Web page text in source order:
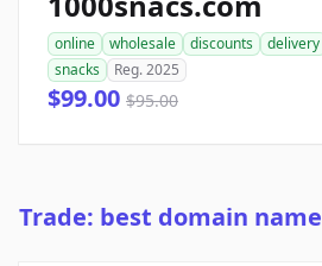
online wholesale discounts delivery
snacks
Reg. 2025
$99.00 $95.00
Trade: best domain